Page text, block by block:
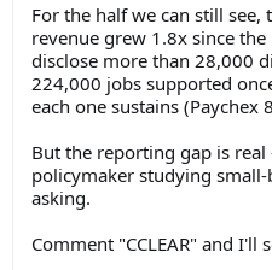
For the half we can still
revenue grew 1.8x since
disclose more than 28,000
224,000 jobs supported
each one sustains (Paychex
But the reporting gap is
policymaker studying
asking.
Comment "CCLEAR" and I'll